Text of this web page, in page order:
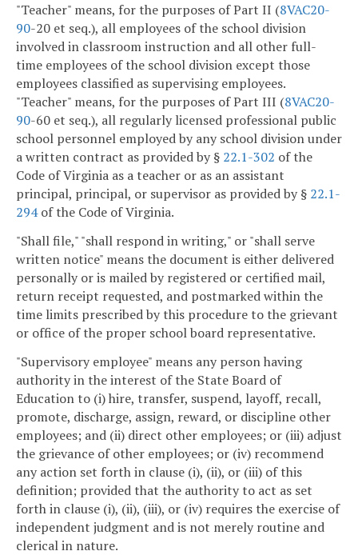
"Teacher" means, for the purposes of Part II (8VAC20-
90-20 et seq.), all employees of the school division
involved in classroom instruction and all other full-
time employees of the school division except those
employees classified as supervising employees.
"Teacher" means, for the purposes of Part III (8VAC20-
90-60 et seq.), all regularly licensed professional public
school personnel employed by any school division under
a written contract as provided by § 22.1-302 of the
Code of Virginia as a teacher or as an assistant
principal, principal, or supervisor as provided by § 22.1-
294of the Code of Virginia.
"Shall file," "shall respond in writing," or "shall serve
written notice" means the document is either delivered
personally or is mailed by registered or certified mail,
return receipt requested, and postmarked within the
time limits prescribed by this procedure to the grievant
or office of the proper school board representative.
"Supervisory employee" means any person having
authority in the interest of the State Board of
Education to (i) hire, transfer, suspend, layoff, recall,
promote, discharge, assign, reward, or discipline other
employees; and (ii) direct other employees; or (iii) adjust
the grievance of other employees; or (iv) recommend
any action set forth in clause (i), (ii), or (iii) of this
definition; provided that the authority to act as set
forth in clause (i), (ii), (iii), or (iv) requires the exercise of
independent judgment and is not merely routine and
clerical in nature.